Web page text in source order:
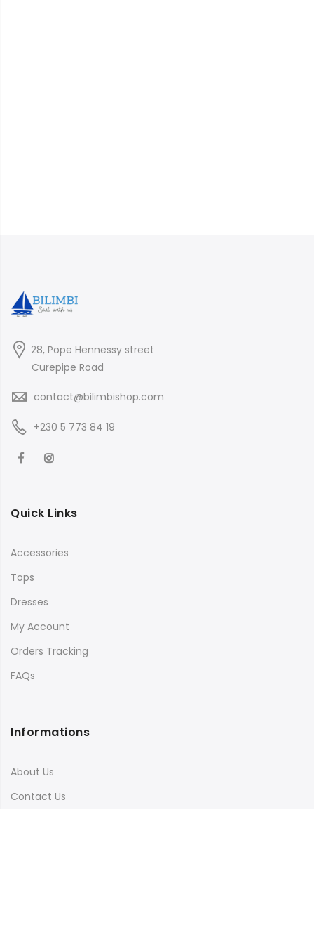
28, Pope Hennessy street
Curepipe Road
contact@bilimbishop.com
+230 5 773 84 19
Quick Links
Accessories
Tops
Dresses
My Account
Orders Tracking
FAQs
Informations
About Us
Contact Us